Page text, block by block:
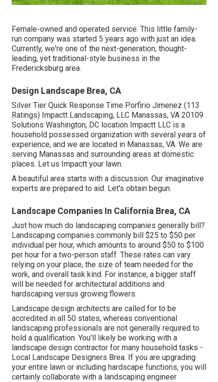
Female-owned and operated service. This little family-
run company was started 5 years ago with just an idea.
Currently, we're one of the next-generation, thought-
leading, yet traditional-style business in the
Fredericksburg area.
Design Landscape Brea, CA
Silver Tier Quick Response Time Porfirio Jimenez (113
Ratings) Impactt Landscaping, LLC Manassas, VA 20109
Solutions Washington, DC location Impactt LLC is a
household possessed organization with several years of
experience, and we are located in Manassas, VA. We are
serving Manassas and surrounding areas at domestic
places. Let us Impactt your lawn.
A beautiful area starts with a discussion. Our imaginative
experts are prepared to aid. Let's obtain begun.
Landscape Companies In California Brea, CA
Just how much do landscaping companies generally bill?
Landscaping companies commonly bill $25 to $50 per
individual per hour, which amounts to around $50 to $100
per hour for a two-person staff. These rates can vary
relying on your place, the size of team needed for the
work, and overall task kind. For instance, a bigger staff
will be needed for architectural additions and
hardscaping versus growing flowers.
Landscape design architects are called for to be
accredited in all 50 states, whereas conventional
landscaping professionals are not generally required to
hold a qualification. You'll likely be working with a
landscape design contractor for many household tasks -
Local Landscape Designers Brea. If you are upgrading
your entire lawn or including hardscape functions, you will
certainly collaborate with a landscaping engineer